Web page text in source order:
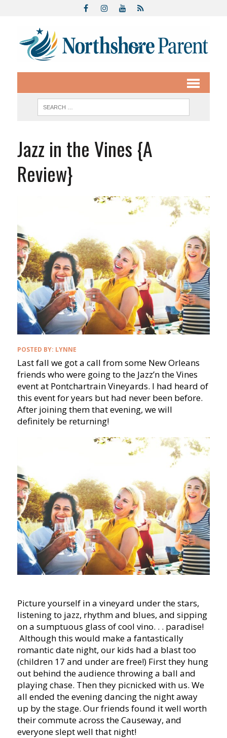
Jazz in the Vines {A
Review}
POSTED BY: LYNNE
Last fall we got a call from some New Orleans
friends who were going to the Jazz’n the Vines
event at Pontchartrain Vineyards. I had heard of
this event for years but had never been before.
After joining them that evening, we will
definitely be returning!
Picture yourself in a vineyard under the stars,
listening to jazz, rhythm and blues, and sipping
on a sumptuous glass of cool vino. . . paradise!
Although this would make a fantastically
romantic date night, our kids had a blast too
(children 17 and under are free!) First they hung
out behind the audience throwing a ball and
playing chase. Then they picnicked with us. We
all ended the evening dancing the night away
up by the stage. Our friends found it well worth
their commute across the Causeway, and
everyone slept well that night!